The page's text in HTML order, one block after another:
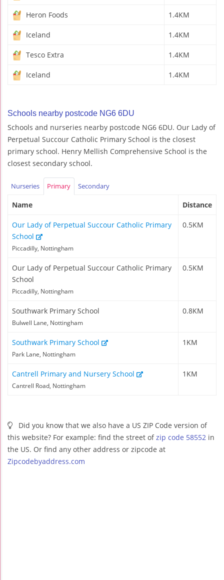
Heron Foods 1.4KM
Iceland 1.4KM
Tesco Extra 1.4KM
Iceland 1.4KM
Schools nearby postcode NG6 6DU
Schools and nurseries nearby postcode NG6 6DU. Our Lady of
Perpetual Succour Catholic Primary School is the closest
primary school. Henry Mellish Comprehensive School is the
closest secondary school.
Nurseries Primary Secondary
Name Distance
Our Lady of Perpetual Succour Catholic Primary
School
Piccadilly, Nottingham
0.5KM
Our Lady of Perpetual Succour Catholic Primary
School
Piccadilly, Nottingham
0.5KM
Southwark Primary School
Bulwell Lane, Nottingham
0.8KM
Southwark Primary School
Park Lane, Nottingham
1KM
Cantrell Primary and Nursery School
Cantrell Road, Nottingham
1KM
Did you know that we also have a US ZIP Code version of
this website? For example: find the street ofzip code 58552 in
the US. Or find any other address or zipcode at
Zipcodebyaddress.com